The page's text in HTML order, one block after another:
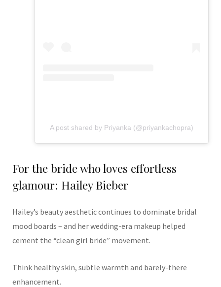
A post shared by Priyanka (@priyankachopra)
For the bride who loves effortless
glamour: Hailey Bieber
Hailey’s beauty aesthetic continues to dominate bridal
mood boards – and her wedding-era makeup helped
cement the “clean girl bride” movement.
Think healthy skin, subtle warmth and barely-there
enhancement.